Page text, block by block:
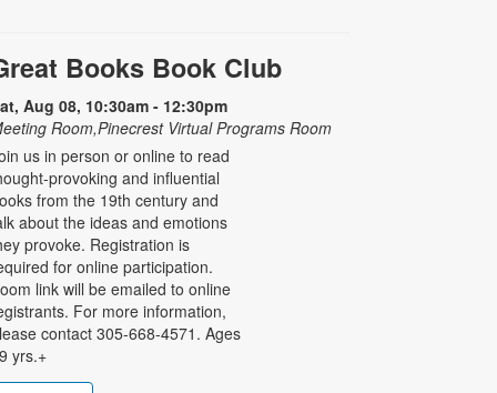
Books Book Club
Aug 08, 10:30am - 12:30pm
Room,Pinecrest Virtual Programs Room
us in person or online to read
provoking and influential
from the 19th century and
about the ideas and emotions
provoke. Registration is
for online participation.
link will be emailed to online
For more information,
contact 305-668-4571. Ages
yrs.+